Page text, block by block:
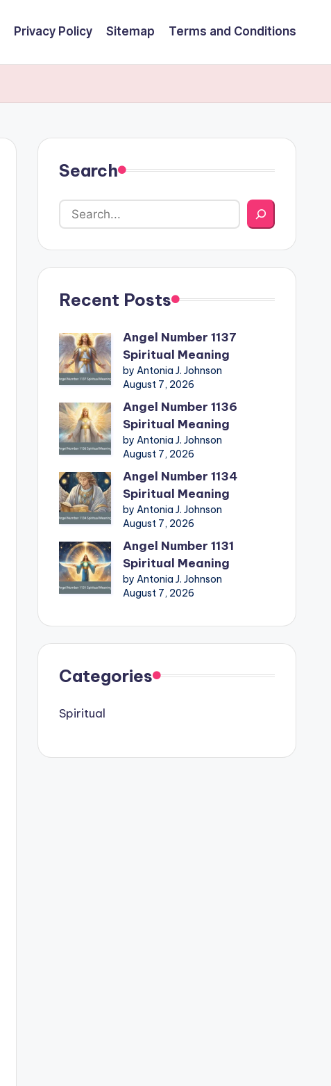
Privacy Policy Sitemap Terms and Conditions
Search
Recent Posts
Angel Number 1137
Spiritual Meaning
by Antonia J. Johnson
August 7, 2026
Angel Number 1136
Spiritual Meaning
by Antonia J. Johnson
August 7, 2026
Angel Number 1134
Spiritual Meaning
by Antonia J. Johnson
August 7, 2026
Angel Number 1131
Spiritual Meaning
by Antonia J. Johnson
August 7, 2026
Categories
Spiritual